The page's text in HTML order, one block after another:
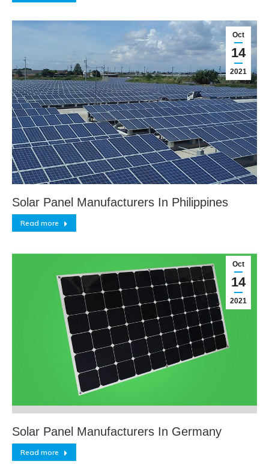
Oct
14
2021
Solar Panel Manufacturers In Philippines
Read more
Oct
14
2021
Solar Panel Manufacturers In Germany
Read more